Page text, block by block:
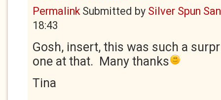
PermalinkSubmitted by Silver Spun
18:43
Gosh, insert, this was such a
one at that. Many thanks
Tina